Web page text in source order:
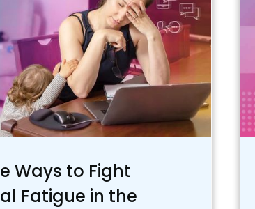
Ways to Fight
Fatigue in the